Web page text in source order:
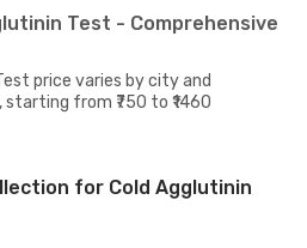
Test - Comprehensive
price varies by city and
from ₹750 to ₹1460
for Cold Agglutinin